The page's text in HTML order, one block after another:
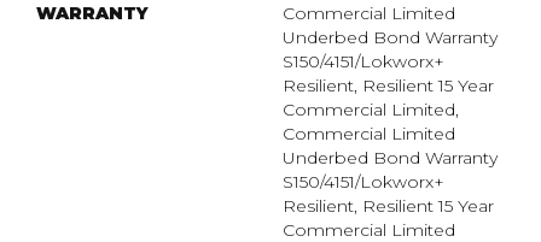
WARRANTY
Commercial Limited
Underbed Bond Warranty
S150/4151/Lokworx+
Resilient, Resilient 15 Year
Commercial Limited,
Commercial Limited
Underbed Bond Warranty
S150/4151/Lokworx+
Resilient, Resilient 15 Year
Commercial Limited